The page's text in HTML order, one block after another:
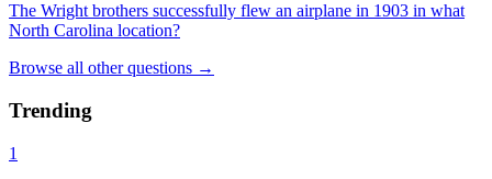
The Wright brothers successfully flew an airplane in 1903 in what
North Carolina location?
Browse all other questions →
Trending
1